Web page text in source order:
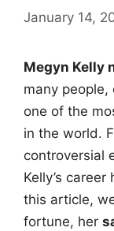
January 14,
Megyn Kelly
many people,
one of the
in the world.
controversial
Kelly’s
this article,
fortune, her